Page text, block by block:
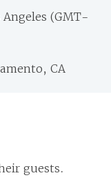
(GMT-
CA
guests.